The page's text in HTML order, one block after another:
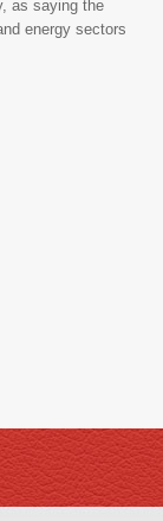
as saying the
energy sectors